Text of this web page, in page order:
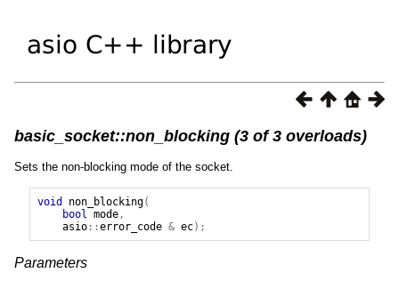
basic_socket::non_blocking (3 of 3 overloads)
Sets the non-blocking mode of the socket.
void non_blocking(
bool
mode,
asio::error_code & ec);
Parameters